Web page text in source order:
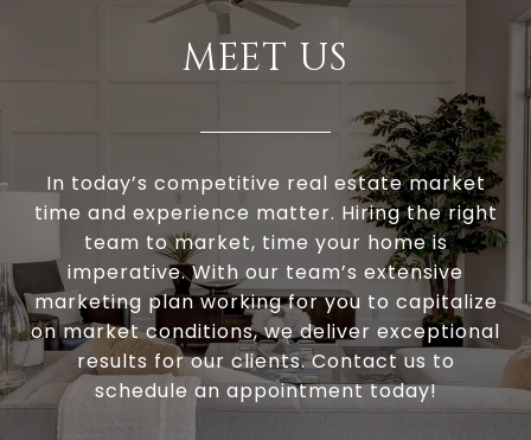
MEET US
In today’s competitive real estate market
time and experience matter. Hiring the right
team to market, time your home is
imperative. With our team’s extensive
marketing plan working for you to capitalize
on market conditions, we deliver exceptional
results for our clients. Contact us to
schedule an appointment today!